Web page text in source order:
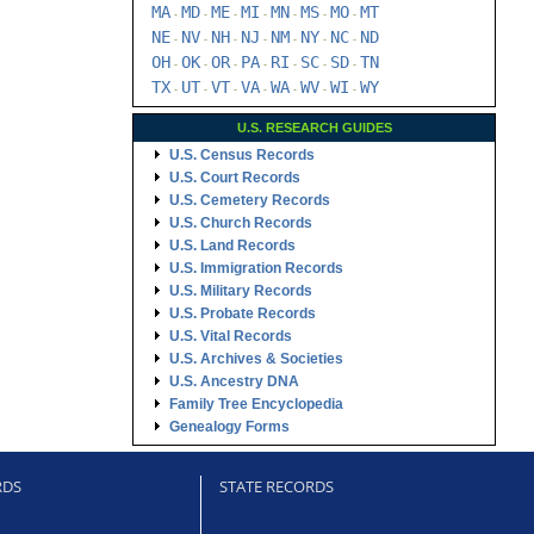
MA - MD - ME - MI - MN - MS - MO - MT
NE - NV - NH - NJ - NM - NY - NC - ND
OH - OK - OR- PA - RI - SC - SD - TN
TX - UT - VT - VA - WA - WV - WI - WY
U.S. RESEARCH GUIDES
U.S. Census Records
U.S. Court Records
U.S. Cemetery Records
U.S. Church Records
U.S. Land Records
U.S. Immigration Records
U.S. Military Records
U.S. Probate Records
U.S. Vital Records
U.S. Archives & Societies
U.S. Ancestry DNA
Family Tree Encyclopedia
Genealogy Forms
STATE RECORDS